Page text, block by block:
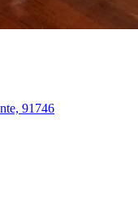
91746